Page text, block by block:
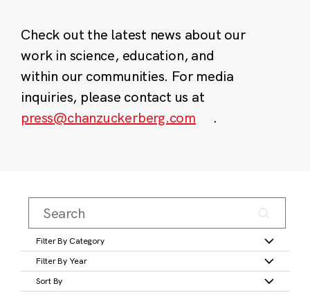
Check out the latest news about our
work in science, education, and
within our communities. For media
inquiries, please contact us at
press@chanzuckerberg.com
.
Filter By Category
Filter By Year
Sort By